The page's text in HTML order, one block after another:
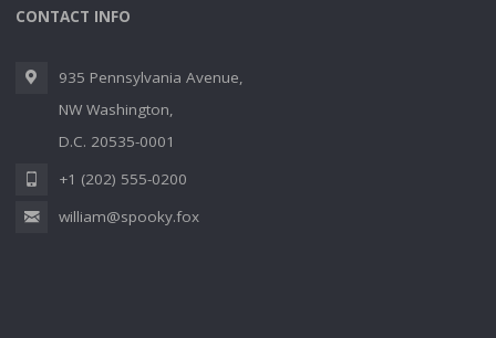
CONTACT INFO
935 Pennsylvania Avenue,
NW Washington,
D.C. 20535-0001
+1 (202) 555-0200
william@spooky.fox